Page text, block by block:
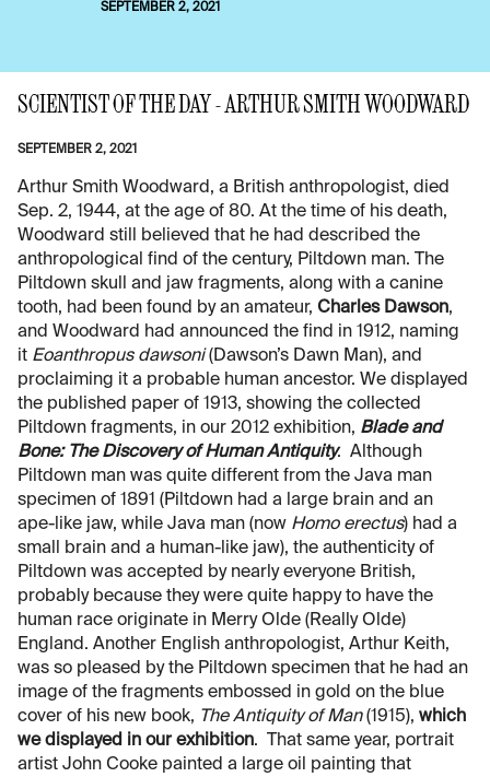
SEPTEMBER 2, 2021
SCIENTIST OF THE DAY - ARTHUR SMITH WOODWARD
SEPTEMBER 2, 2021
Arthur Smith Woodward, a British anthropologist, died
Sep. 2, 1944, at the age of 80. At the time of his death,
Woodward still believed that he had described the
anthropological find of the century, Piltdown man. The
Piltdown skull and jaw fragments, along with a canine
tooth, had been found by an amateur, Charles Dawson,
and Woodward had announced the find in 1912, naming
it Eoanthropus dawsoni(Dawson’s Dawn Man), and
proclaiming it a probable human ancestor. We displayed
the published paper of 1913, showing the collected
Piltdown fragments, in our 2012 exhibition, Blade and
Bone: The Discovery of Human Antiquity. Although
Piltdown man was quite different from the Java man
specimen of 1891 (Piltdown had a large brain and an
ape-like jaw, while Java man (now Homo erectus) had a
small brain and a human-like jaw), the authenticity of
Piltdown was accepted by nearly everyone British,
probably because they were quite happy to have the
human race originate in Merry Olde (Really Olde)
England. Another English anthropologist, Arthur Keith,
was so pleased by the Piltdown specimen that he had an
image of the fragments embossed in gold on the blue
cover of his new book, The Antiquity of Man(1915), which
we displayed in our exhibition. That same year, portrait
artist John Cooke painted a large oil painting that